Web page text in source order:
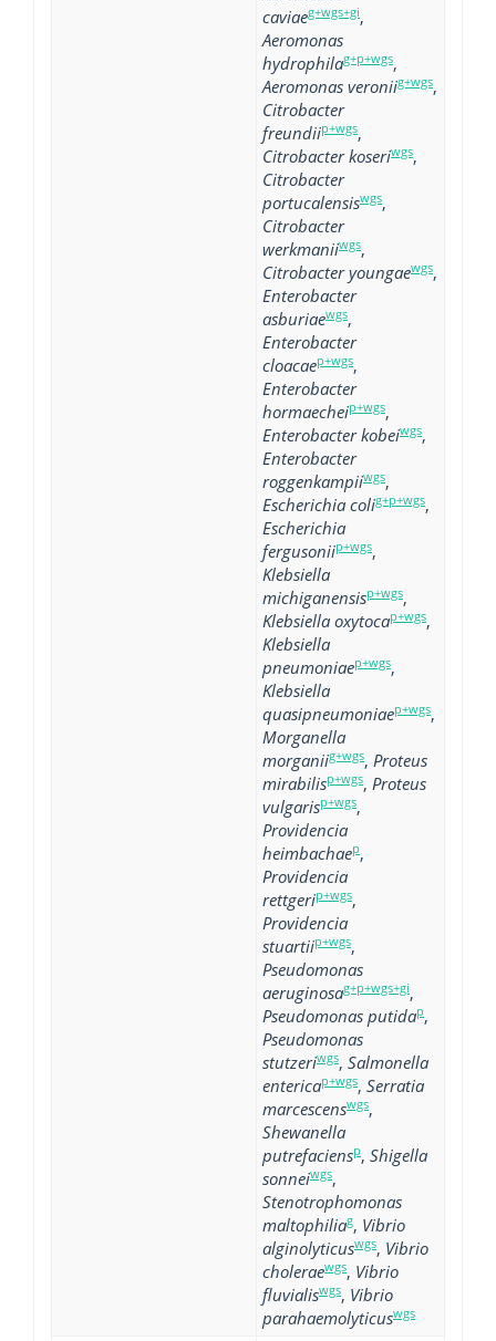
caviaeg+wgs+gi,
Aeromonas
hydrophilag+p+wgs,
Aeromonas veroniig+wgs,
Citrobacter
freundiip+wgs,
Citrobacter koseriwgs,
Citrobacter
portucalensiswgs,
Citrobacter
werkmaniiwgs,
Citrobacter youngaewgs,
Enterobacter
asburiaewgs,
Enterobacter
cloacaep+wgs,
Enterobacter
hormaecheip+wgs,
Enterobacter kobeiwgs,
Enterobacter
roggenkampiiwgs,
Escherichia colig+p+wgs,
Escherichia
fergusoniip+wgs,
Klebsiella
michiganensisp+wgs,
Klebsiella oxytocap+wgs,
Klebsiella
pneumoniaep+wgs,
Klebsiella
quasipneumoniaep+wgs,
Morganella
morganiig+wgs, Proteus
mirabilisp+wgs, Proteus
vulgarisp+wgs,
Providencia
heimbachaep,
Providencia
rettgerip+wgs,
Providencia
stuartiip+wgs,
Pseudomonas
aeruginosag+p+wgs+gi,
Pseudomonas putidap,
Pseudomonas
stutzeriwgs, Salmonella
entericap+wgs, Serratia
marcescenswgs,
Shewanella
putrefaciensp, Shigella
sonneiwgs,
Stenotrophomonas
maltophiliag, Vibrio
alginolyticuswgs, Vibrio
choleraewgs, Vibrio
fluvialiswgs, Vibrio
parahaemolyticuswgs